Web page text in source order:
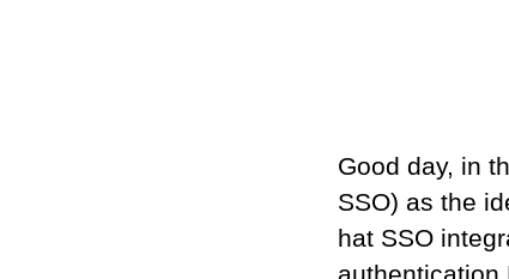
Good day, in
SSO) as the
hat SSO